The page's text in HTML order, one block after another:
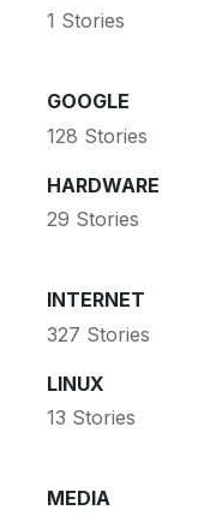
1 Stories
GOOGLE
128 Stories
HARDWARE
29 Stories
INTERNET
327 Stories
LINUX
13 Stories
MEDIA